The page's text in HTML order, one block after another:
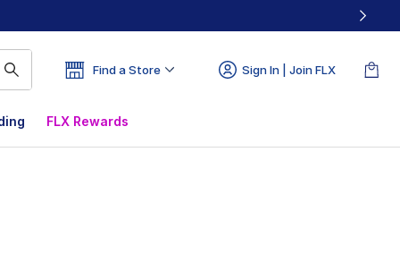
Find a Store Sign In | Join FLX
FLX Rewards